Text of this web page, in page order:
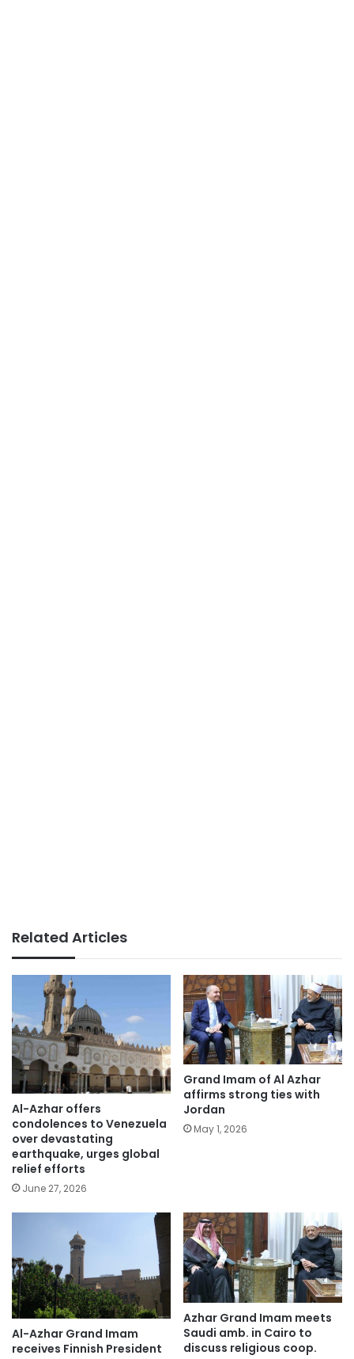
Related Articles
Al-Azhar offers
condolences to Venezuela
over devastating
earthquake, urges global
relief efforts
June 27, 2026
Grand Imam of Al Azhar
affirms strong ties with
Jordan
May 1, 2026
Al-Azhar Grand Imam
receives Finnish President
Azhar Grand Imam meets
Saudi amb. in Cairo to
discuss religious coop.